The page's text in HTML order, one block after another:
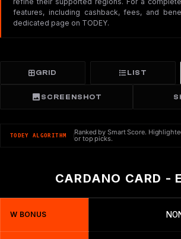
features, including cashback, fees, and
dedicated page on TODEY.
GRID LIST
SCREENSHOT
TODEY ALGORITHM Ranked by Smart Score.
or top picks.
CARDANO CARD -
W BONUS